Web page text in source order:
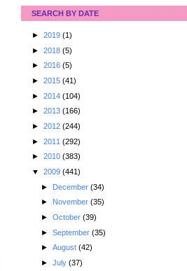
SEARCH BY DATE
► 2019 (1)
► 2018 (5)
► 2016 (5)
► 2015 (41)
► 2014 (104)
► 2013 (166)
► 2012 (244)
► 2011 (292)
► 2010 (383)
▼ 2009 (441)
► December (34)
► November (35)
► October (39)
► September (35)
► August (42)
► July (37)